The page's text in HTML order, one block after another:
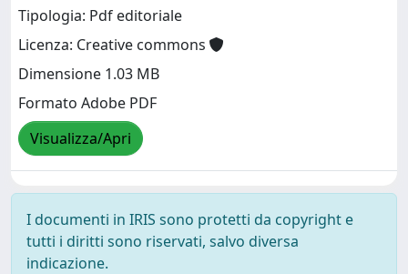
Tipologia: Pdf editoriale
Licenza: Creative commons
Dimensione 1.03 MB
Formato Adobe PDF
Visualizza/Apri
I documenti in IRIS sono protetti da copyright e
tutti i diritti sono riservati, salvo diversa
indicazione.